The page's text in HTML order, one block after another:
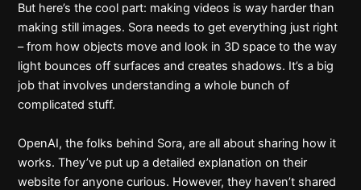
But here’s the cool part: making videos is way harder than
making still images. Sora needs to get everything just right
– from how objects move and look in 3D space to the way
light bounces off surfaces and creates shadows. It’s a big
job that involves understanding a whole bunch of
complicated stuff.
OpenAI, the folks behind Sora, are all about sharing how it
works. They’ve put up a detailed explanation on their
website for anyone curious. However, they haven’t shared